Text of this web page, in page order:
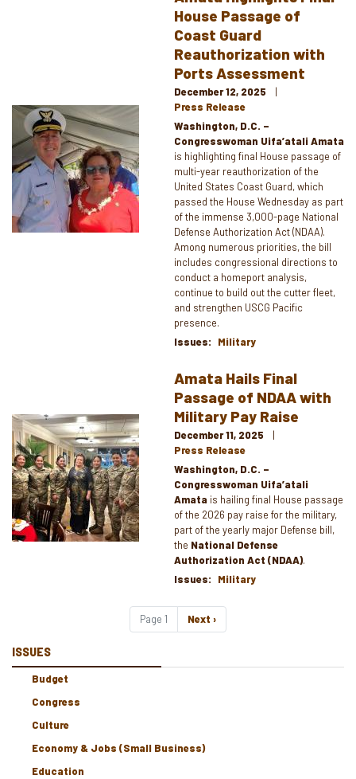
Image
House Passage of
Coast Guard
Reauthorization with
Ports Assessment
December 12, 2025
Press Release
Washington, D.C. –
Congresswoman Uifa’atali Amata
is highlighting final House passage of
multi-year reauthorization of the
United States Coast Guard, which
passed the House Wednesday as part
of the immense 3,000-page National
Defense Authorization Act (NDAA).
Among numerous priorities, the bill
includes congressional directions to
conduct a homeport analysis,
continue to build out the cutter fleet,
and strengthen USCG Pacific
presence.
Issues: Military
Image
Amata Hails Final
Passage of NDAA with
Military Pay Raise
December 11, 2025
Press Release
Washington, D.C. –
Congresswoman Uifa’atali
Amata is hailing final House passage
of the 2026 pay raise for the military,
part of the yearly major Defense bill,
the National Defense
Authorization Act (NDAA).
Issues: Military
Page 1
Next
page
Next ›
ISSUES
Budget
Congress
Culture
Economy & Jobs (Small Business)
Education